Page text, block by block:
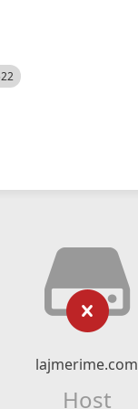
lajmerime.com
Host